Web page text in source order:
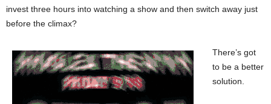
invest three hours into watching a show and then switch away just
before the climax?
There’s got
to be a better
solution.